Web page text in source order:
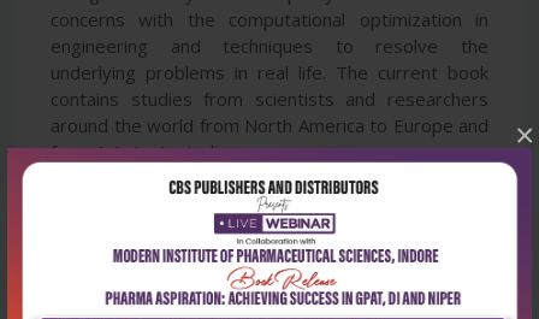
×
concerns with the computational optimization in
engineering and techniques to resolve the
underlying problems in real life. The current book
contains studies from scientists and researchers
around the world from North America to Europe and
from Asia to Australia.